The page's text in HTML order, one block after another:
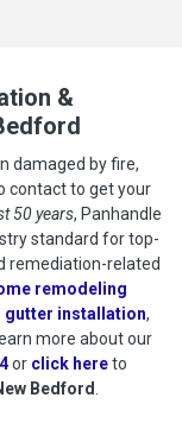
&
damaged by fire,
contact to get your
50 years, Panhandle
standard for top-
remediation-related
remodeling
gutter installation,
more about our
or click hereto
to
Bedford.